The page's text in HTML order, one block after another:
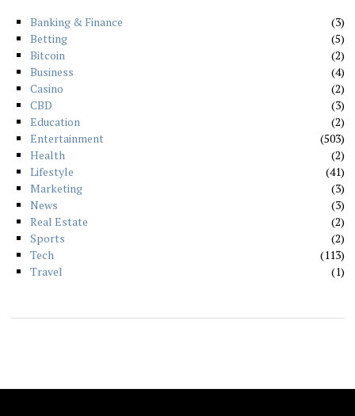
Banking & Finance
3
Betting
5
Bitcoin
2
Business
4
Casino
2
CBD
3
Education
2
Entertainment
503
Health
2
Lifestyle
41
Marketing
3
News
3
Real Estate
2
Sports
2
Tech
113
Travel
1